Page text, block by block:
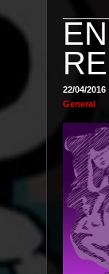
22/04/2016
General